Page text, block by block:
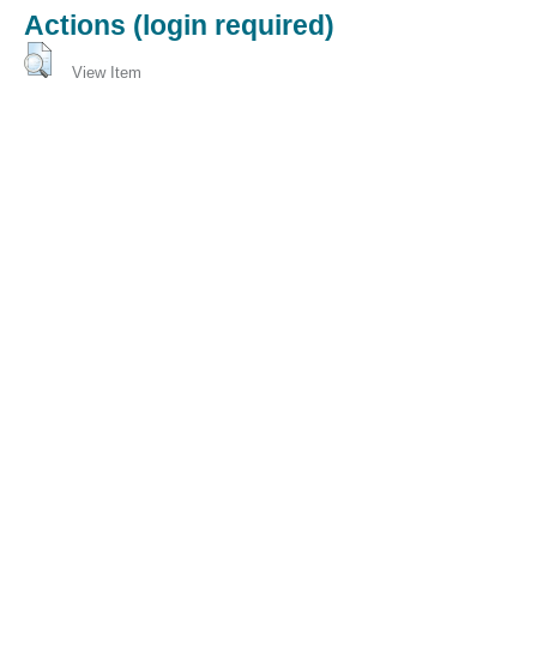
Actions (login required)
View Item